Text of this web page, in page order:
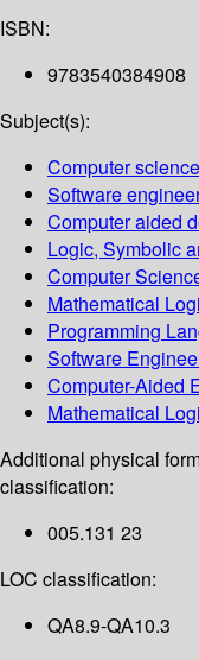
ISBN:
9783540384908
Subject(s):
Computer science
Software
Computer aided
Logic, Symbolic
Computer
Mathematical
Programming
Software
Computer-Aided
Mathematical
Additional physical
classification:
005.131 23
LOC classification:
QA8.9-QA10.3